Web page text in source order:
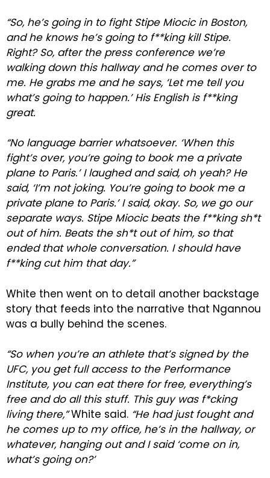
“So, he’s going in to fight Stipe Miocic in Boston,
and he knows he’s going to f**king kill Stipe.
Right? So, after the press conference we’re
walking down this hallway and he comes over to
me. He grabs me and he says, ‘Let me tell you
what’s going to happen.’ His English is f**king
great.
“No language barrier whatsoever. ‘When this
fight’s over, you’re going to book me a private
plane to Paris.’ I laughed and said, oh yeah? He
said, ‘I’m not joking. You’re going to book me a
private plane to Paris.’ I said, okay. So, we go our
separate ways. Stipe Miocic beats the f**king sh*t
out of him. Beats the sh*t out of him, so that
ended that whole conversation. I should have
f**king cut him that day.”
White then went on to detail another backstage
story that feeds into the narrative that Ngannou
was a bully behind the scenes.
“So when you’re an athlete that’s signed by the
UFC, you get full access to the Performance
Institute, you can eat there for free, everything’s
free and do all this stuff. This guy was f*cking
living there,”White said. “He had just fought and
he comes up to my office, he’s in the hallway, or
whatever, hanging out and I said ‘come on in,
what’s going on?’